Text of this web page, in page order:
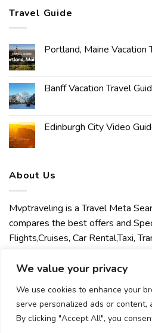
We value your privacy
We use cookies to enhance your
serve personalized ads or content,
By clicking "Accept All", you
Travel Guide
Portland, Maine Vacation
Banff Vacation Travel
Edinburgh City Video
About Us
Mvptraveling is a Travel Meta
compares the best offers and
Flights,Cruises, Car Rental,Taxi,
welcomes you to discover our